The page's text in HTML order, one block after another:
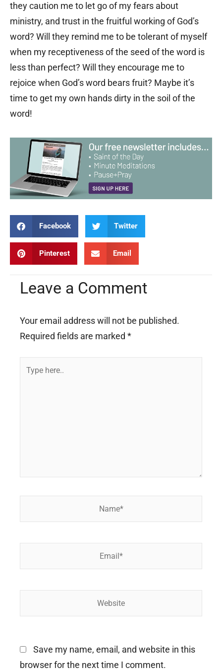
they caution me to let go of my fears about
ministry, and trust in the fruitful working of God’s
word? Will they remind me to be tolerant of myself
when my receptiveness of the seed of the word is
less than perfect? Will they encourage me to
rejoice when God’s word bears fruit? Maybe it’s
time to get my own hands dirty in the soil of the
word!
Facebook Twitter
Pinterest Email
Leave a Comment
Your email address will not be published.
Required fields are marked *
Save my name, email, and website in this
browser for the next time I comment.